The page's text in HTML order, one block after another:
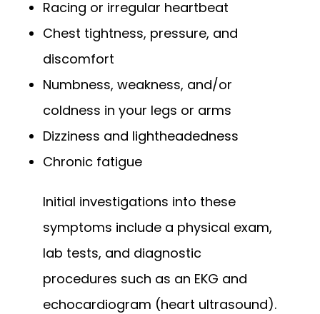
Racing or irregular heartbeat
Chest tightness, pressure, and
discomfort
Numbness, weakness, and/or
coldness in your legs or arms
Dizziness and lightheadedness
Chronic fatigue
Initial investigations into these
symptoms include a physical exam,
lab tests, and diagnostic
procedures such as an EKG and
echocardiogram (heart ultrasound).